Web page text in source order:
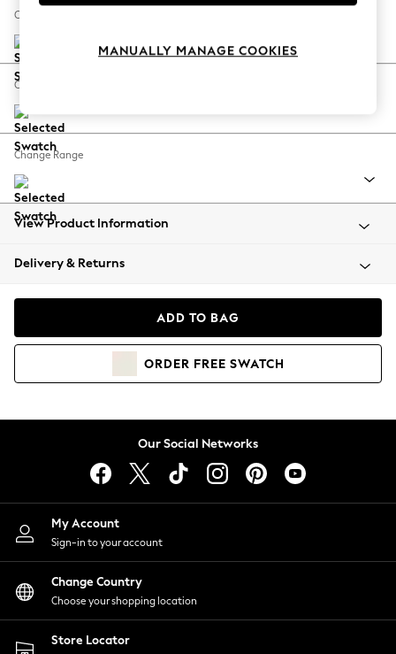
Spring Dressing
Coastal Prints
Balloon Trousers
Summer Footwear
All Clothing
Beachwear
Coats & Jackets
Hoodies & Sweatshirts
Lingerie
Nightwear
Shirts & Blouses
Shorts
Skirts
Suits & Tailoring
Sportswear
Swimwear
Change Size And Shape
Change Feet
Change Range
View Product Information
Delivery & Returns
ADD TO BAG
ORDER FREE SWATCH
Our Social Networks
My Account
Sign-in to your account
Change Country
Choose your shopping location
Store Locator
MANUALLY MANAGE COOKIES